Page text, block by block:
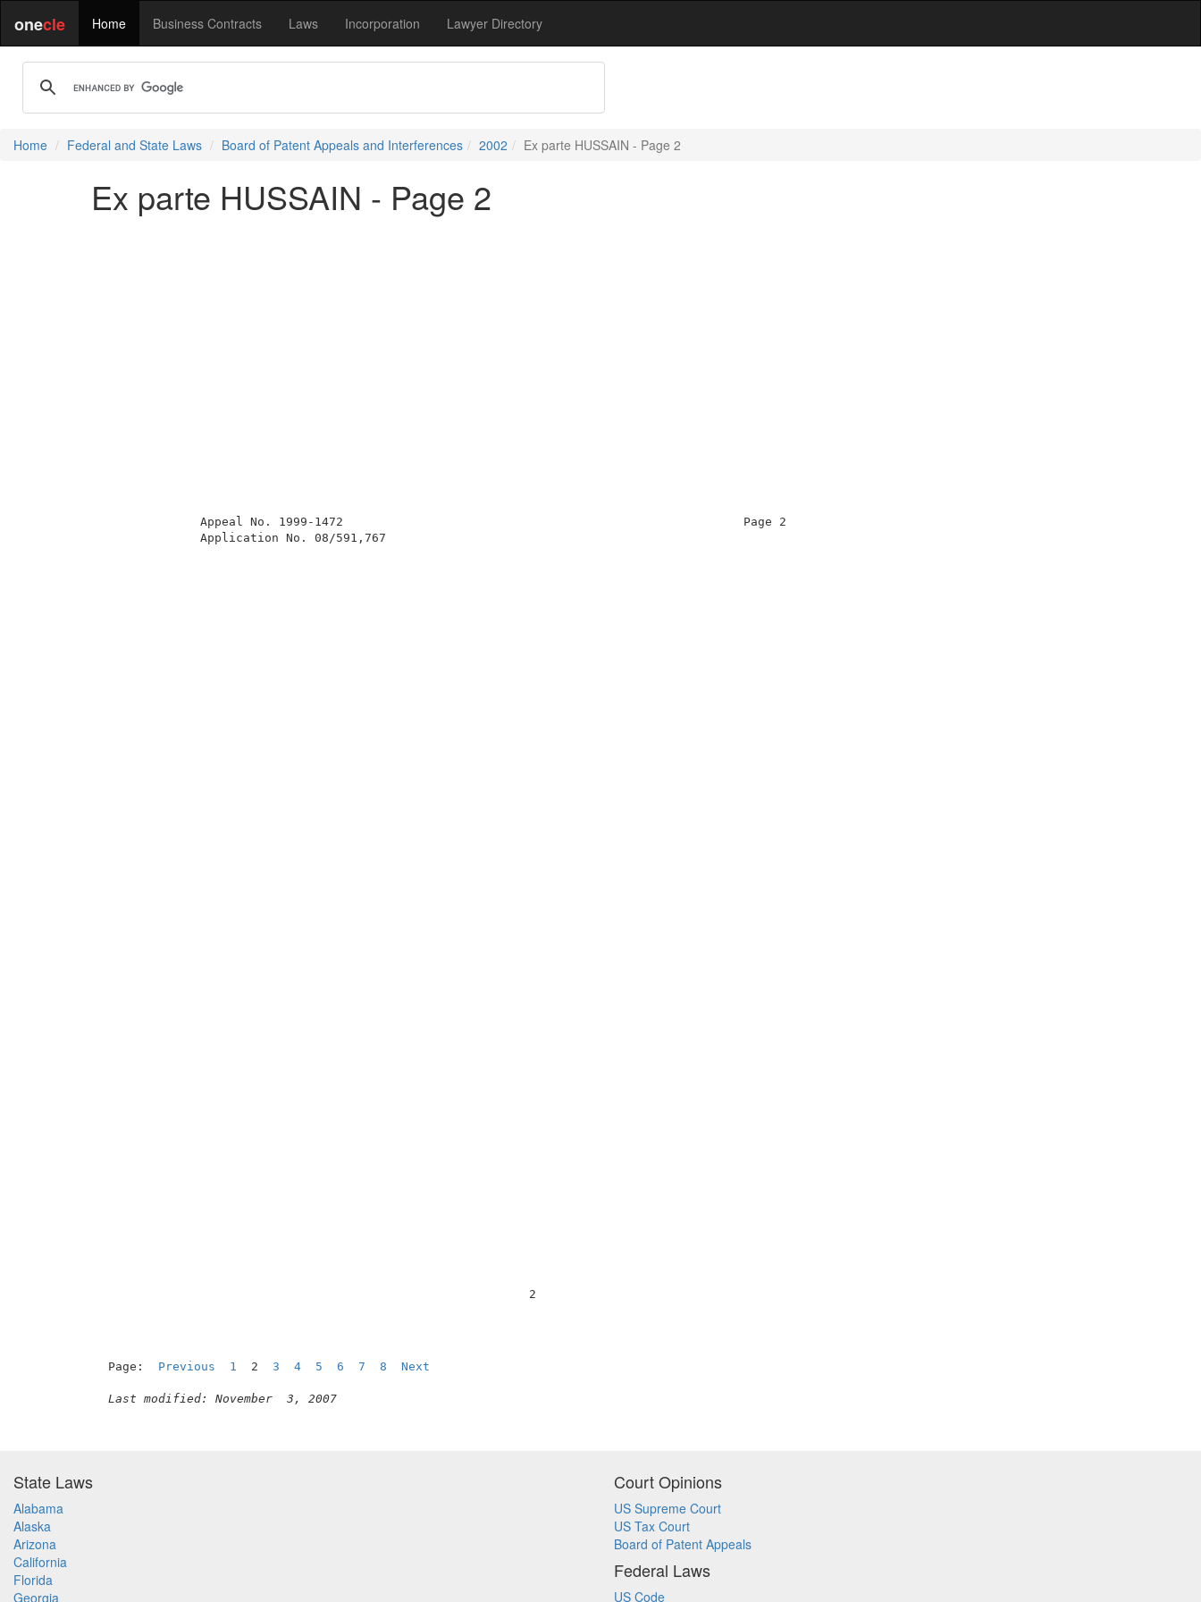
onecle Home Business Contracts Laws Incorporation Lawyer Directory
Home Federal and State Laws Board of Patent Appeals and Interferences 2002 Ex parte HUSSAIN - Page 2
Ex parte HUSSAIN - Page 2
              Appeal No. 1999-1472                                                        Page 2
              Application No. 08/591,767
                                                            2
Page: Previous 1 2 3 4 5 6 7 8 Next
Last modified: November  3, 2007
State Laws
Alabama
Alaska
Arizona
California
Florida
Georgia
Court Opinions
US Supreme Court
US Tax Court
Board of Patent Appeals
Federal Laws
US Code